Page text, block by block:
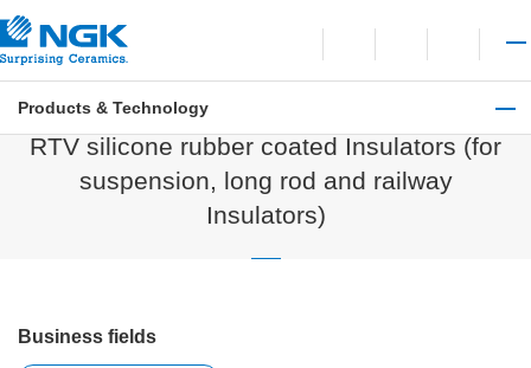
Open language
Open site search
Open
Products & TechnologyInsulators & Power Equipment
RTV silicone rubber coated Insulators (for
suspension, long rod and railway
Insulators)
Business fields